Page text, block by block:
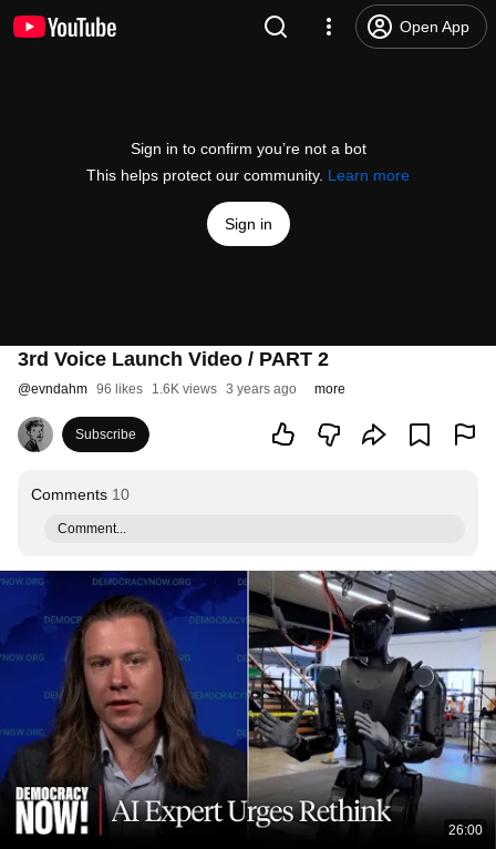
Open App
Sign in to confirm you’re not a bot
This helps protect our community. Learn more
Sign in
3rd Voice Launch Video / PART 2
@evndahm 96 likes 1.6K views 3 years ago more
Subscribe
Comments 10
Comment...
26:00